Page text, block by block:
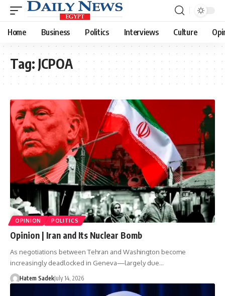
Home Business Politics Interviews Culture
Tag: JCPOA
OPINION POLITICS
Opinion | Iran and Its Nuclear Bomb
As negotiations between Tehran and Washington become
increasingly deadlocked in Geneva—largely due…
Hatem SadekJuly 14, 2026